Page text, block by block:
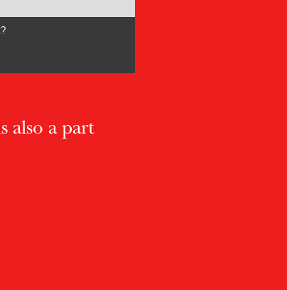
also a part